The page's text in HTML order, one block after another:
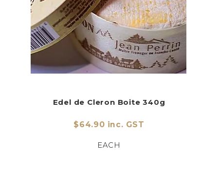
Edel de Cleron Boite 340g
$64.90 inc. GST
EACH